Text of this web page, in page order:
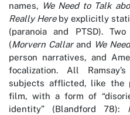
names, We Need to Talk
Really Hereby explicitly
(paranoia and PTSD).
(Morvern Callarand We
person narratives, and
focalization. All
subjects afflicted, like the
film, with a form of
identity” (Blandford 78):